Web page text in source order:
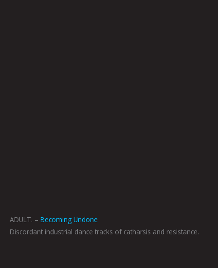
ADULT. – Becoming Undone
Discordant industrial dance tracks of catharsis and resistance.